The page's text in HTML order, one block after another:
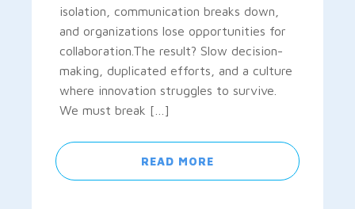
isolation, communication breaks down,
and organizations lose opportunities for
collaboration.The result? Slow decision-
making, duplicated efforts, and a culture
where innovation struggles to survive.
We must break […]
READ MORE